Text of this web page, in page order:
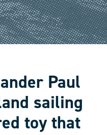
Paul
sailing
toy that